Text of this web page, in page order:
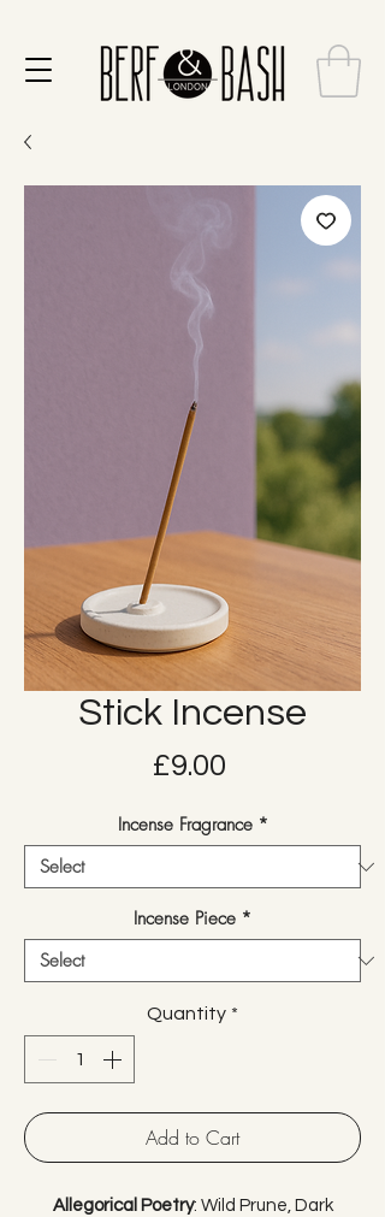
Stick Incense
£9.00
Incense Fragrance *
Incense Piece *
Quantity *
Add to Cart
Allegorical Poetry: Wild Prune, Dark